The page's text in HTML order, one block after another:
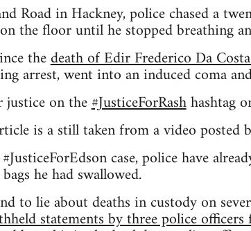
Road in Hackney, police chased a
the floor until he stopped breathing
thedeath of Edir Frederico Da
arrest, went into an induced coma
justice on the#JusticeForRashhashtag
is a still taken from a video posted
case, police have
he had swallowed.
to lie about deaths in custody on
statements by three police